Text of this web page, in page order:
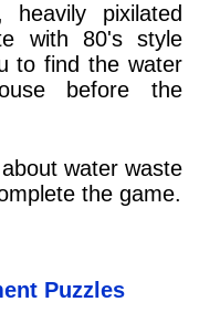
heavily pixilated
with 80's style
to find the water
before the
water waste
the game.
Puzzles